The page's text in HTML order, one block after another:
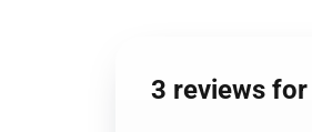
3 reviews for